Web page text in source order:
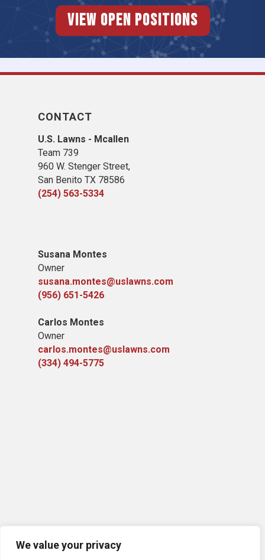
We value your privacy
View Open Positions
CONTACT
U.S. Lawns - Mcallen
Team 739
960 W. Stenger Street,
San Benito TX 78586
(254) 563-5334
Susana Montes
Owner
susana.montes@uslawns.com
(956) 651-5426
Carlos Montes
Owner
carlos.montes@uslawns.com
(334) 494-5775